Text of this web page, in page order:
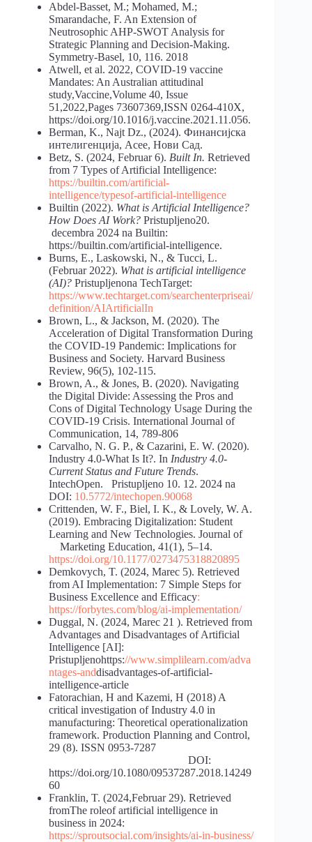
Abdel-Basset, M.; Mohamed, M.;
Smarandache, F. An Extension of
Neutrosophic AHP-SWOT Analysis for
Strategic Planning and Decision-Making.
Symmetry-Basel, 10, 116. 2018
Atwell, et al. 2022, COVID-19 vaccine
Mandates: An Australian attitudinal
study,Vaccine,Volume 40, Issue
51,2022,Pages 73607369,ISSN 0264-410X,
https://doi.org/10.1016/j.vaccine.2021.11.056.
Berman, K., Najt Dz., (2024). Финансијска
интелигенција, Асее, Нови Сад.
Betz, S. (2024, Februar 6). Built In. Retrieved
from 7 Types of Artificial Intelligence:
https://builtin.com/artificial-
intelligence/typesof-artificial-intelligence
Builtin (2022). What is Artificial Intelligence?
How Does AI Work? Pristupljeno20.
decembra 2024 na Builtin:
https://builtin.com/artificial-intelligence.
Burns, E., Laskowski, N., & Tucci, L.
(Februar 2022). What is artificial intelligence
(AI)? Pristupljenona TechTarget:
https://www.techtarget.com/searchenterpriseai/
definition/AIArtificialIn
Brown, L., & Jackson, M. (2020). The
Acceleration of Digital Transformation During
the COVID-19 Pandemic: Implications for
Business and Society. Harvard Business
Review, 96(5), 102-115.
Brown, A., & Jones, B. (2020). Navigating
the Digital Divide: Assessing the Pros and
Cons of Digital Technology Usage During the
COVID-19 Crisis. International Journal of
Communication, 14, 789-806
Carvalho, N. G. P., & Cazarini, E. W. (2020).
Industry 4.0-What Is It?. In Industry 4.0-
Current Status and Future Trends.
IntechOpen. Pristupljeno 10. 12. 2024 na
DOI: 10.5772/intechopen.90068
Crittenden, W. F., Biel, I. K., & Lovely, W. A.
(2019). Embracing Digitalization: Student
Learning and New Technologies. Journal of
Marketing Education, 41(1), 5–14.
https://doi.org/10.1177/0273475318820895
Demkovych, T. (2024, Marec 5). Retrieved
from AI Implementation: 7 Simple Steps for
Business Excellence and Efficacy:
https://forbytes.com/blog/ai-implementation/
Duggal, N. (2024, Marec 21 ). Retrieved from
Advantages and Disadvantages of Artificial
Intelligence [AI]:
Pristupljenohttps://www.simplilearn.com/adva
ntages-anddisadvantages-of-artificial-
intelligence-article
Fatorachian, H and Kazemi, H (2018) A
critical investigation of Industry 4.0 in
manufacturing: Theoretical operationalization
framework. Production Planning and Control,
29 (8). ISSN 0953-7287
DOI:
https://doi.org/10.1080/09537287.2018.14249
60
Franklin, T. (2024,Februar 29). Retrieved
fromThe roleof artificial intelligence in
business in 2024:
https://sproutsocial.com/insights/ai-in-business/